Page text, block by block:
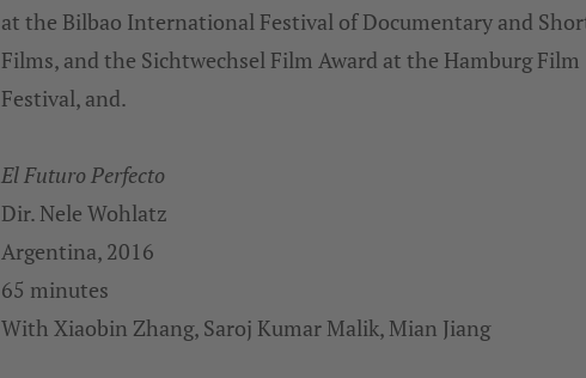
at the Bilbao International Festival of Documentary and
Films, and the Sichtwechsel Film Award at the Hamburg Film
Festival, and.
El Futuro Perfecto
Dir. Nele Wohlatz
Argentina, 2016
65 minutes
With Xiaobin Zhang, Saroj Kumar Malik, Mian Jiang